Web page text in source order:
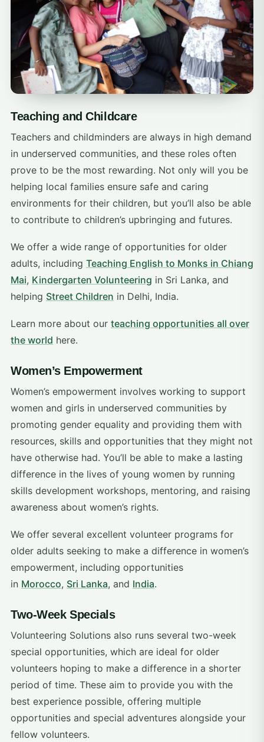
Teaching and Childcare
Teachers and childminders are always in high demand
in underserved communities, and these roles often
prove to be the most rewarding. Not only will you be
helping local families ensure safe and caring
environments for their children, but you’ll also be able
to contribute to children’s upbringing and futures.
We offer a wide range of opportunities for older
adults, including Teaching English to Monks in Chiang
Mai, Kindergarten Volunteering in Sri Lanka, and
helping Street Children in Delhi, India.
Learn more about our teaching opportunities all over
the world here.
Women’s Empowerment
Women’s empowerment involves working to support
women and girls in underserved communities by
promoting gender equality and providing them with
resources, skills and opportunities that they might not
have otherwise had. You’ll be able to make a lasting
difference in the lives of young women by running
skills development workshops, mentoring, and raising
awareness about women’s rights.
We offer several excellent volunteer programs for
older adults seeking to make a difference in women’s
empowerment, including opportunities
in Morocco, Sri Lanka, and India.
Two-Week Specials
Volunteering Solutions also runs several two-week
special opportunities, which are ideal for older
volunteers hoping to make a difference in a shorter
period of time. These aim to provide you with the
best experience possible, offering multiple
opportunities and special adventures alongside your
fellow volunteers.